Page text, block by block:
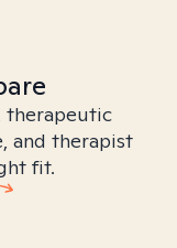
therapeutic
and therapist
fit.